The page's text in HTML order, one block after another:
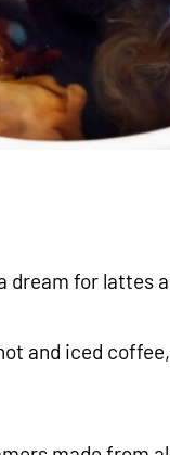
dream for lattes
and iced